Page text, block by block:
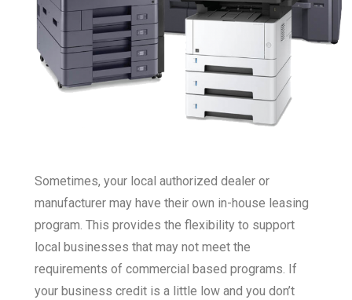
Sometimes, your local authorized dealer or
manufacturer may have their own in-house leasing
program. This provides the flexibility to support
local businesses that may not meet the
requirements of commercial based programs. If
your business credit is a little low and you don’t